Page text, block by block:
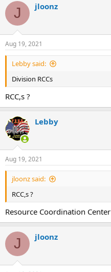
J jloonz
Aug 19, 2021
Lebby said:
Division RCCs
RCC,s ?
Lebby
Aug 19, 2021
jloonz said:
RCC,s ?
Resource Coordination Center
J jloonz